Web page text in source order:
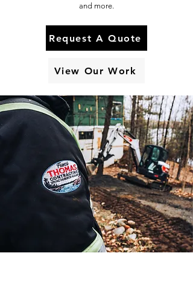
and more.
Request A Quote
View Our Work